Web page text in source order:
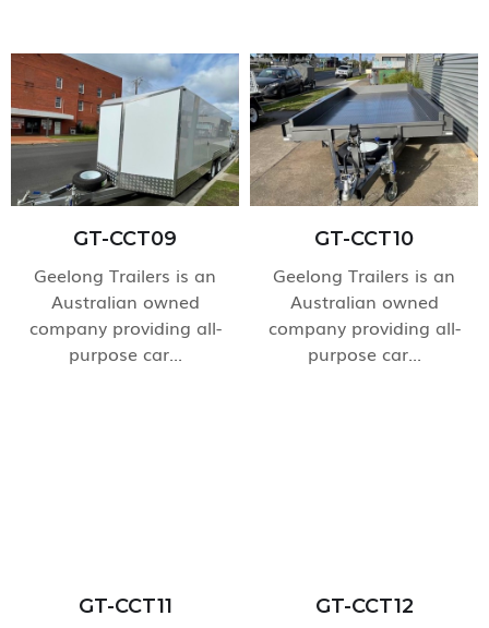
GT-CCT09
Geelong Trailers is an
Australian owned
company providing all-
purpose car...
GT-CCT10
Geelong Trailers is an
Australian owned
company providing all-
purpose car...
GT-CCT11 GT-CCT12